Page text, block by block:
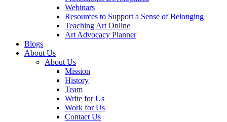
Webinars
Resources to Support a Sense of Belonging
Teaching Art Online
Art Advocacy Planner
Blogs
About Us
About Us
Mission
History
Team
Write for Us
Work for Us
Contact Us